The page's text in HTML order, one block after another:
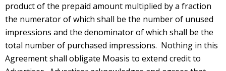
product of the prepaid amount multiplied by a fraction
the numerator of which shall be the number of unused
impressions and the denominator of which shall be the
total number of purchased impressions. Nothing in this
Agreement shall obligate Moasis to extend credit to